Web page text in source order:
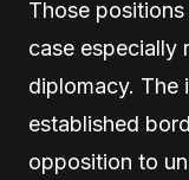
Those positions
case especially
diplomacy. The
established
opposition to